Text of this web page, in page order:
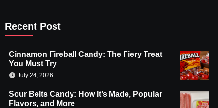
Recent Post
Cinnamon Fireball Candy: The Fiery Treat
You Must Try
July 24, 2026
Sour Belts Candy: How It’s Made, Popular
Flavors, and More